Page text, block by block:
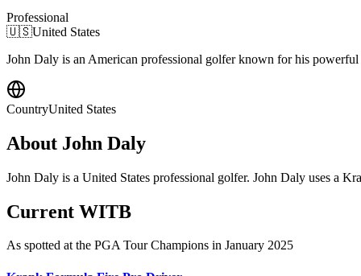
Professional
🇺🇸United States
John Daly is an American professional golfer known for his
CountryUnited States
About John Daly
John Daly is a United States professional golfer. John Daly uses a
Current WITB
As spotted at the PGA Tour Champions in January 2025